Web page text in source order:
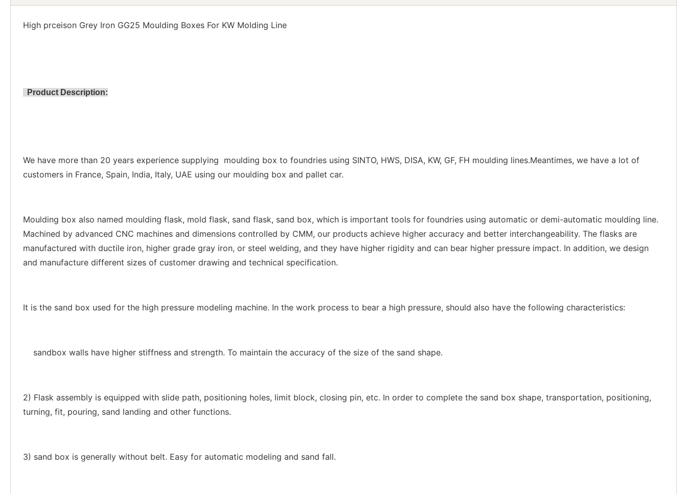
High prceison Grey Iron GG25 Moulding Boxes For KW Molding Line
Product Description:
We have more than 20 years experience supplying moulding box to foundries using SINTO, HWS, DISA, KW, GF, FH moulding lines.Meantimes, we have a lot of
customers in France, Spain, India, Italy, UAE using our moulding box and pallet car.
Moulding box also named moulding flask, mold flask, sand flask, sand box, which is important tools for foundries using automatic or demi-automatic moulding line.
Machined by advanced CNC machines and dimensions controlled by CMM, our products achieve higher accuracy and better interchangeability. The flasks are
manufactured with ductile iron, higher grade gray iron, or steel welding, and they have higher rigidity and can bear higher pressure impact. In addition, we design
and manufacture different sizes of customer drawing and technical specification.
It is the sand box used for the high pressure modeling machine. In the work process to bear a high pressure, should also have the following characteristics:
sandbox walls have higher stiffness and strength. To maintain the accuracy of the size of the sand shape.
2) Flask assembly is equipped with slide path, positioning holes, limit block, closing pin, etc. In order to complete the sand box shape, transportation, positioning,
turning, fit, pouring, sand landing and other functions.
3) sand box is generally without belt. Easy for automatic modeling and sand fall.